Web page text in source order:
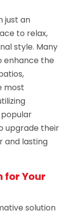
just an
to relax,
style. Many
enhance the
most
popular
upgrade their
and lasting
for Your
solution